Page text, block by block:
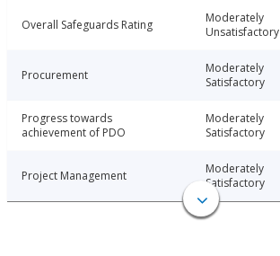
Overall Safeguards Rating
Moderately
Unsatisfactory
Procurement
Moderately
Satisfactory
Progress towards
achievement of PDO
Moderately
Satisfactory
Project Management
Moderately
Satisfactory